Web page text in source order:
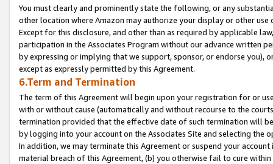
You must clearly and prominently state the following, or any
other location where Amazon may authorize your display or other
Except for this disclosure, and other than as required by applicable
participation in the Associates Program without our advance written
by expressing or implying that we support, sponsor, or endorse you),
except as expressly permitted by this Agreement.
6.Term and Termination
The term of this Agreement will begin upon your registration for or
with or without cause (automatically and without recourse to the
termination provided that the effective date of such termination will
by logging into your account on the Associates Site and selecting the
In addition, we may terminate this Agreement or suspend your
material breach of this Agreement, (b) you otherwise fail to cure